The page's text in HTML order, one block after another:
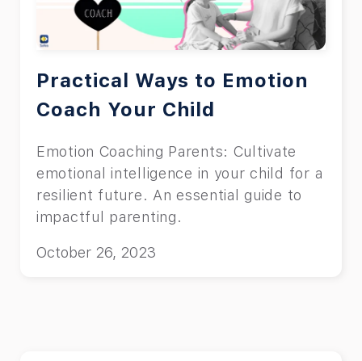
Practical Ways to Emotion
Coach Your Child
Emotion Coaching Parents: Cultivate
emotional intelligence in your child for a
resilient future. An essential guide to
impactful parenting.
October 26, 2023